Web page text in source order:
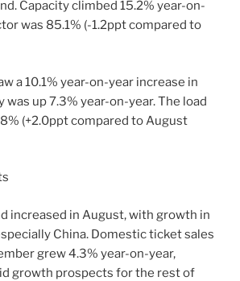
Capacity climbed 15.2% year-on-
was 85.1% (-1.2ppt compared to
a 10.1% year-on-year increase in
was up 7.3% year-on-year. The load
(+2.0ppt compared to August
increased in August, with growth in
China. Domestic ticket sales
grew 4.3% year-on-year,
growth prospects for the rest of